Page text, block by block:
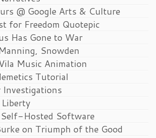
@ Google Arts & Culture
for Freedom Quotepic
Has Gone to War
Snowden
Music Animation
Tutorial
Investigations
Self-Hosted Software
on Triumph of the Good